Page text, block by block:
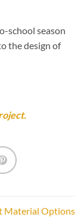
school season
the design of
Material Options